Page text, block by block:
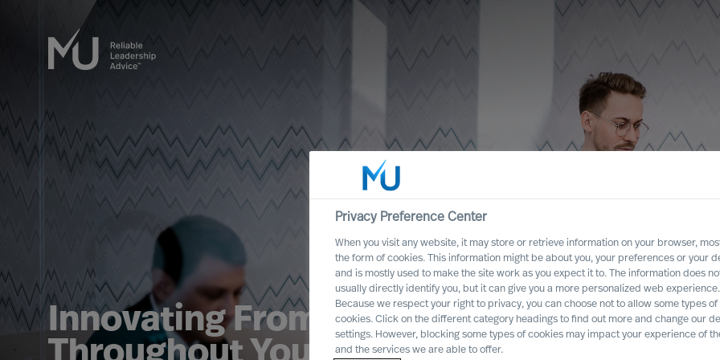
Innovating From Uncertainty
Privacy Preference Center
When you visit any website, it may store or retrieve information on your browser,
the form of cookies. This information might be about you, your preferences or your
and is mostly used to make the site work as you expect it to. The information does
usually directly identify you, but it can give you a more personalized web experience.
Because we respect your right to privacy, you can choose not to allow some types of
cookies. Click on the different category headings to find out more and change our
settings. However, blocking some types of cookies may impact your experience of
and the services we are able to offer.